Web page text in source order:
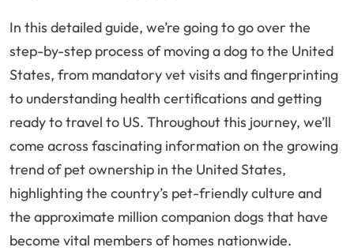
In this detailed guide, we’re going to go over the
step-by-step process of moving a dog to the United
States, from mandatory vet visits and fingerprinting
to understanding health certifications and getting
ready to travel to US. Throughout this journey, we’ll
come across fascinating information on the growing
trend of pet ownership in the United States,
highlighting the country’s pet-friendly culture and
the approximate million companion dogs that have
become vital members of homes nationwide.